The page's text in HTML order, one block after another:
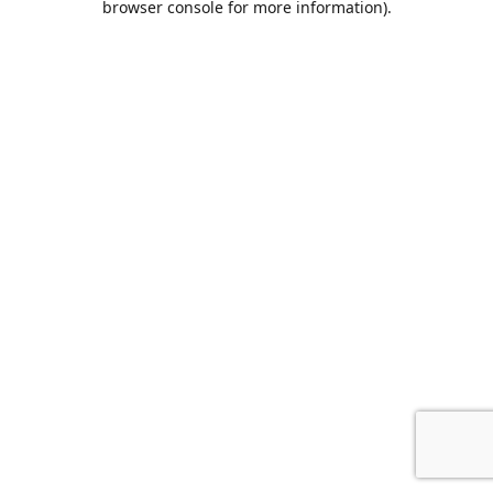
browser console for more information).